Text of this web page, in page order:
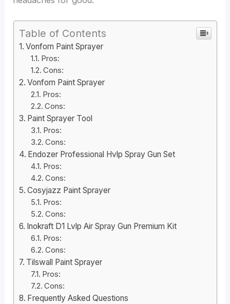
Table of Contents
Vonforn Paint Sprayer
Pros:
Cons:
Vonforn Paint Sprayer
Pros:
Cons:
Paint Sprayer Tool
Pros:
Cons:
Endozer Professional Hvlp Spray Gun Set
Pros:
Cons:
Cosyjazz Paint Sprayer
Pros:
Cons:
Inokraft D1 Lvlp Air Spray Gun Premium Kit
Pros:
Cons:
Tilswall Paint Sprayer
Pros:
Cons:
Frequently Asked Questions